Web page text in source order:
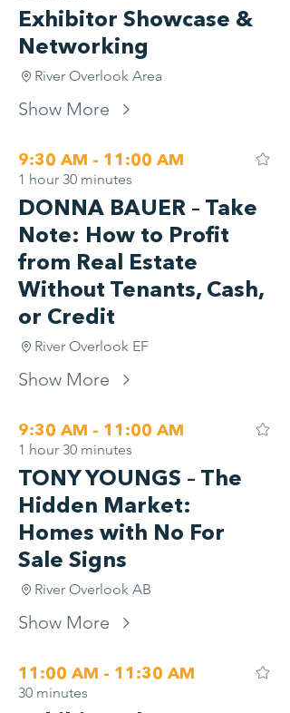
Exhibitor Showcase &
Networking
River Overlook Area
Show More
9:30 AM - 11:00 AM
1 hour 30 minutes
DONNA BAUER – Take
Note: How to Profit
from Real Estate
Without Tenants, Cash,
or Credit
River Overlook EF
Show More
9:30 AM - 11:00 AM
1 hour 30 minutes
TONY YOUNGS – The
Hidden Market:
Homes with No For
Sale Signs
River Overlook AB
Show More
11:00 AM - 11:30 AM
30 minutes